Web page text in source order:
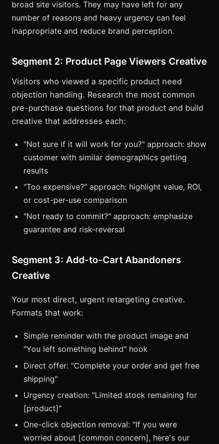
broad site visitors. They may have left for any
number of reasons and heavy urgency can feel
inappropriate and reduce brand perception.
Segment 2: Product Page Viewers Creative
Visitors who viewed a specific product need
objection handling. Research the most common
pre-purchase questions for that product and build
creative that addresses each:
"Not sure if it will work for you?" approach: show
customer with similar demographics getting
results
"Too expensive?" approach: highlight value, ROI,
or cost-per-use comparison
"Not ready to commit?" approach: emphasize
guarantee and risk-reversal
Segment 3: Add-to-Cart Abandoners
Creative
Your most direct, urgent retargeting creative.
Formats that work:
Simple reminder with the product image and
"You left something behind" hook
Direct offer: "Complete your order and get free
shipping"
Urgency creation: "Limited stock remaining for
[product]"
One-click objection removal: "If you were
worried about [common concern], here's our